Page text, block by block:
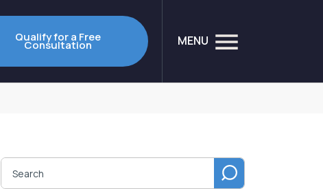
Qualify for a Free
Consultation MENU